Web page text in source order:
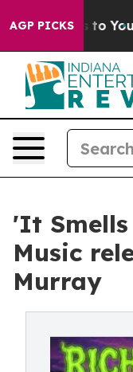
AGP PICKS
Harms to Youth
'It Smells
Music
Murray